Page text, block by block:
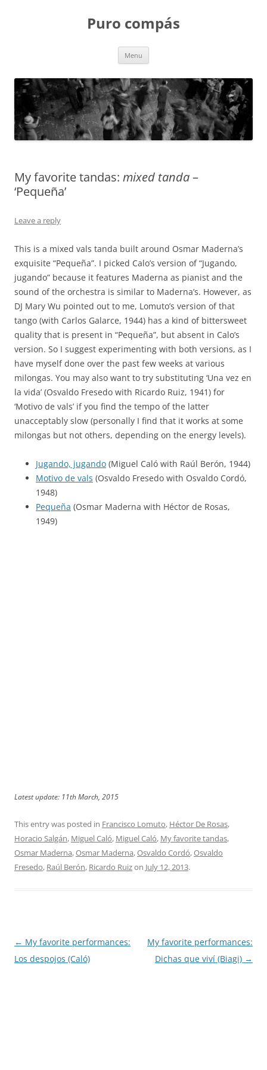
Puro compás
Menu
My favorite tandas: mixed tanda–
‘Pequeña’
Leave a reply
This is a mixed vals tanda built around Osmar Maderna’s
exquisite “Pequeña”. I picked Calo’s version of “Jugando,
jugando” because it features Maderna as pianist and the
sound of the orchestra is similar to Maderna’s. However, as
DJ Mary Wu pointed out to me, Lomuto’s version of that
tango (with Carlos Galarce, 1944) has a kind of bittersweet
quality that is present in “Pequeña”, but absent in Calo’s
version. So I suggest experimenting with both versions, as I
have myself done over the past few weeks at various
milongas. You may also want to try substituting ‘Una vez en
la vida’ (Osvaldo Fresedo with Ricardo Ruiz, 1941) for
‘Motivo de vals’ if you find the tempo of the latter
unacceptably slow (personally I find that it works at some
milongas but not others, depending on the energy levels).
Jugando, jugando (Miguel Caló with Raúl Berón, 1944)
Motivo de vals (Osvaldo Fresedo with Osvaldo Cordó,
1948)
Pequeña (Osmar Maderna with Héctor de Rosas,
1949)
Latest update: 11th March, 2015
This entry was posted in Francisco Lomuto, Héctor De Rosas,
Horacio Salgán, Miguel Caló, Miguel Caló, My favorite tandas,
Osmar Maderna,Osmar Maderna,Osvaldo Cordó,Osvaldo
Fresedo, Raúl Berón, Ricardo Ruizon July 12, 2013.
Post
navigation
← My favorite performances:
Los despojos (Caló)
My favorite performances:
Dichas que viví (Biagi) →